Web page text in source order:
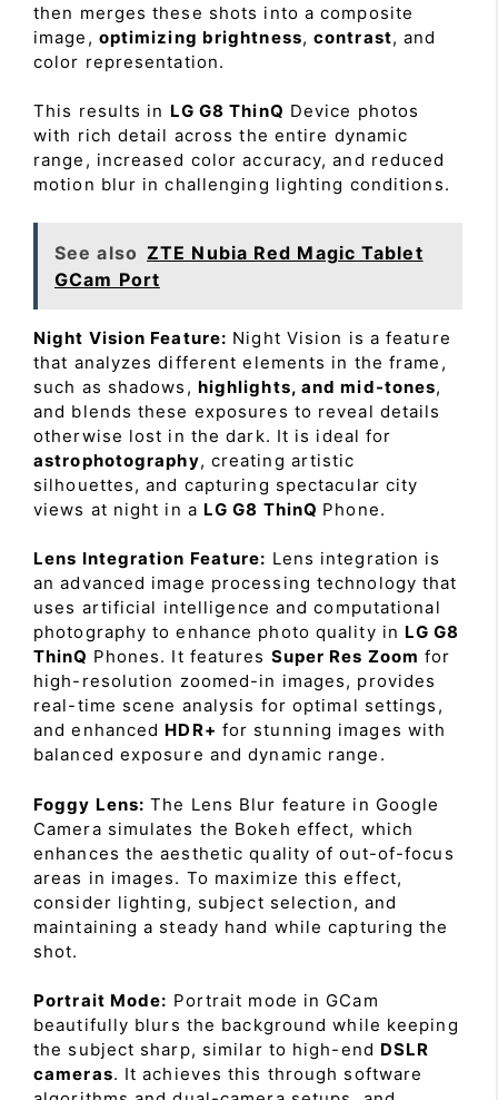
then merges these shots into a composite
image, optimizing brightness,contrast, and
color representation.
This results in LG G8 ThinQ Device photos
with rich detail across the entire dynamic
range, increased color accuracy, and reduced
motion blur in challenging lighting conditions.
See also ZTE Nubia Red Magic Tablet
GCam Port
Night Vision Feature: Night Vision is a feature
that analyzes different elements in the frame,
such as shadows, highlights, and mid-tones,
and blends these exposures to reveal details
otherwise lost in the dark. It is ideal for
astrophotography, creating artistic
silhouettes, and capturing spectacular city
views at night in a LG G8 ThinQ Phone.
Lens Integration Feature: Lens integration is
an advanced image processing technology that
uses artificial intelligence and computational
photography to enhance photo quality in LG G8
ThinQ Phones. It features Super Res Zoom for
high-resolution zoomed-in images, provides
real-time scene analysis for optimal settings,
and enhanced HDR+ for stunning images with
balanced exposure and dynamic range.
Foggy Lens: The Lens Blur feature in Google
Camera simulates the Bokeh effect, which
enhances the aesthetic quality of out-of-focus
areas in images. To maximize this effect,
consider lighting, subject selection, and
maintaining a steady hand while capturing the
shot.
Portrait Mode: Portrait mode in GCam
beautifully blurs the background while keeping
the subject sharp, similar to high-end DSLR
cameras. It achieves this through software